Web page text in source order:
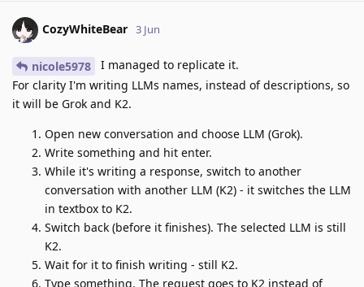
CozyWhiteBear 3 Jun
nicole5978
I managed to replicate it.
For clarity I'm writing LLMs names, instead of descriptions, so
it will be Grok and K2.
Open new conversation and choose LLM (Grok).
Write something and hit enter.
While it's writing a response, switch to another
conversation with another LLM (K2) - it switches the LLM
in textbox to K2.
Switch back (before it finishes). The selected LLM is still
K2.
Wait for it to finish writing - still K2.
Type something. The request goes to K2 instead of